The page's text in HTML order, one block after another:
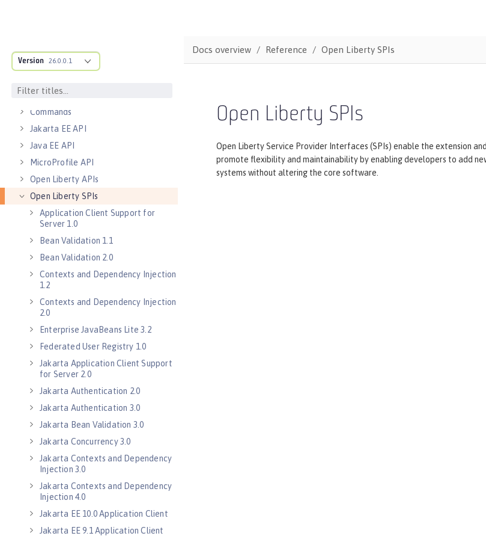
Version 26.0.0.1
Server configuration
Versionless features
Commands
Jakarta EE API
Java EE API
MicroProfile API
Open Liberty APIs
Open Liberty SPIs
Application Client Support for
Server 1.0
Bean Validation 1.1
Bean Validation 2.0
Contexts and Dependency Injection
1.2
Contexts and Dependency Injection
2.0
Enterprise JavaBeans Lite 3.2
Federated User Registry 1.0
Jakarta Application Client Support
for Server 2.0
Jakarta Authentication 2.0
Jakarta Authentication 3.0
Jakarta Bean Validation 3.0
Jakarta Concurrency 3.0
Jakarta Contexts and Dependency
Injection 3.0
Jakarta Contexts and Dependency
Injection 4.0
Jakarta EE 10.0 Application Client
Jakarta EE 9.1 Application Client
Docs overview Reference Open Liberty SPIs
Open Liberty SPIs
Open Liberty Service Provider Interfaces (SPIs) enable the extension
promote flexibility and maintainability by enabling developers to add
systems without altering the core software.